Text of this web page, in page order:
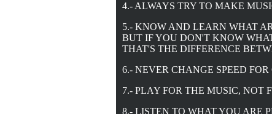
4.- ALWAYS TRY TO MAKE
5.- KNOW AND LEARN WHAT
BUT IF YOU DON'T KNOW
THAT'S THE DIFFERENCE
6.- NEVER CHANGE SPEED
7.- PLAY FOR THE MUSIC, NOT
8.- LISTEN TO WHAT YOU ARE